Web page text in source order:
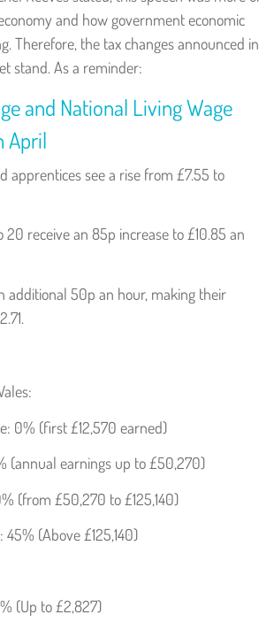
and how government economic
Therefore, the tax changes announced in
stand. As a reminder:
and National Living Wage
April
apprentices see a rise from £7.55 to
20 receive an 85p increase to £10.85 an
additional 50p an hour, making their
0% (first £12,570 earned)
(annual earnings up to £50,270)
(from £50,270 to £125,140)
(Above £125,140)
(Up to £2,827)